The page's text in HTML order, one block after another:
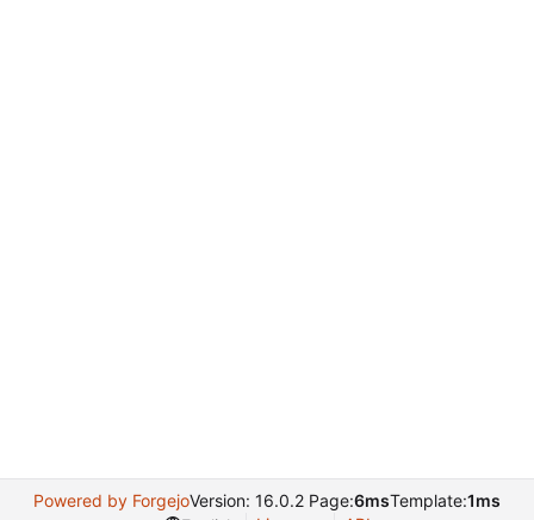
Powered by ForgejoVersion: 16.0.2 Page:6msTemplate:1ms